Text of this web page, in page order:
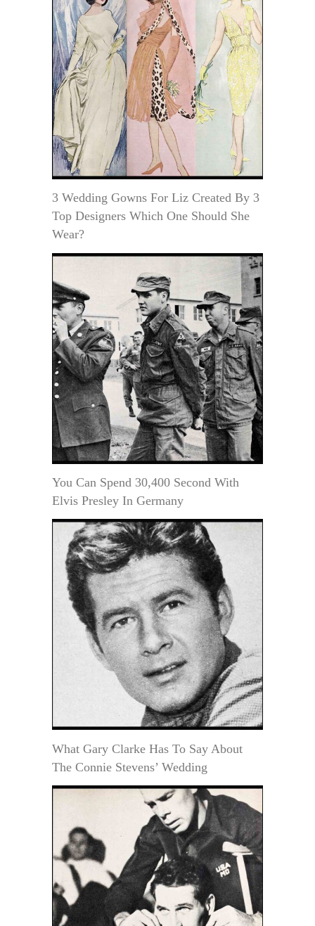
3 Wedding Gowns For Liz Created By 3
Top Designers Which One Should She
Wear?
You Can Spend 30,400 Second With
Elvis Presley In Germany
What Gary Clarke Has To Say About
The Connie Stevens’ Wedding